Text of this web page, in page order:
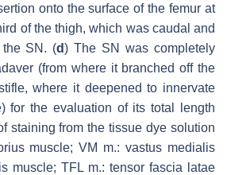
onto the surface of the femur at
of the thigh, which was caudal and
the SN. (d) The SN was completely
(from where it branched off the
where it deepened to innervate
for the evaluation of its total length
staining from the tissue dye solution
muscle; VM m.: vastus medialis
muscle; TFL m.: tensor fascia latae